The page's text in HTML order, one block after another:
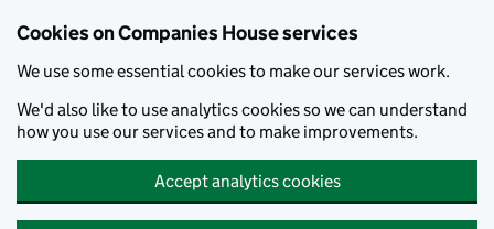
Cookies on Companies House services
We use some essential cookies to make our services work.
We'd also like to use analytics cookies so we can understand
how you use our services and to make improvements.
Accept analytics cookies